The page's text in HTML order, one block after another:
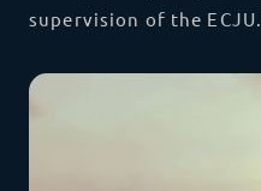
supervision of the ECJU.